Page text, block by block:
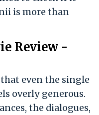
is more than
Review -
even the single
overly generous.
the dialogues,